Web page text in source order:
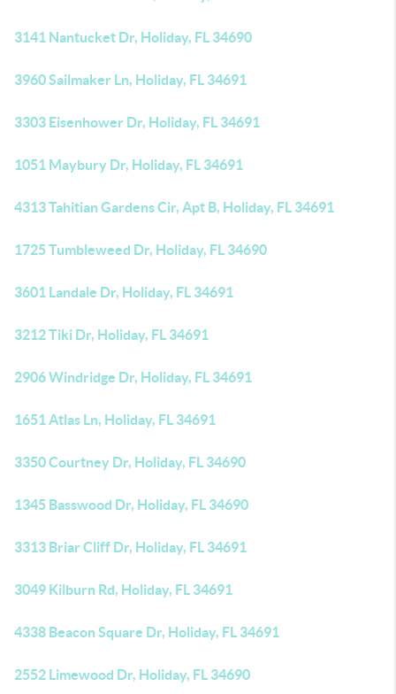
3141 Nantucket Dr, Holiday, FL 34690
3960 Sailmaker Ln, Holiday, FL 34691
3303 Eisenhower Dr, Holiday, FL 34691
1051 Maybury Dr, Holiday, FL 34691
4313 Tahitian Gardens Cir, Apt B, Holiday, FL 34691
1725 Tumbleweed Dr, Holiday, FL 34690
3601 Landale Dr, Holiday, FL 34691
3212 Tiki Dr, Holiday, FL 34691
2906 Windridge Dr, Holiday, FL 34691
1651 Atlas Ln, Holiday, FL 34691
3350 Courtney Dr, Holiday, FL 34690
1345 Basswood Dr, Holiday, FL 34690
3313 Briar Cliff Dr, Holiday, FL 34691
3049 Kilburn Rd, Holiday, FL 34691
4338 Beacon Square Dr, Holiday, FL 34691
2552 Limewood Dr, Holiday, FL 34690